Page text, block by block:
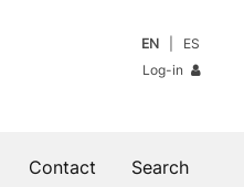
EN
ES
Log-in
Search
Contact